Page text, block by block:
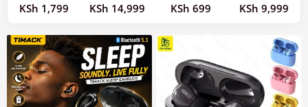
KSh 1,799 KSh 14,999 KSh 699 KSh 9,999